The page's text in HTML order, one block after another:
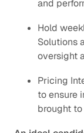
and
Hold
Solutions
oversight
Pricing
to ensure
brought